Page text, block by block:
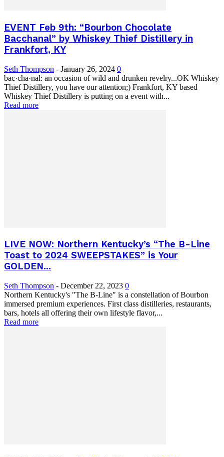
EVENT Feb 9th: “Bourbon Chocolate
Bacchanal” by Whiskey Thief Distillery in
Frankfort, KY
Seth Thompson - January 26, 2024 0
bac·cha·nal: an occasion of wild and drunken revelry...OK Whiskey
Thief Distillery, you have our attention;) Frankfort, KY based
Whiskey Thief Distillery is putting on a event with...
Read more
LIVE NOW: Northern Kentucky’s “The B-Line
Toast to 2024 SWEEPSTAKES” is Your
GOLDEN...
Seth Thompson - December 22, 2023 0
Northern Kentucky's "The B-Line" is a constellation of Bourbon
immersed premium experiences. First class distilleries, restaurants,
bars, hotels all offering their own lifestyle flavor,...
Read more